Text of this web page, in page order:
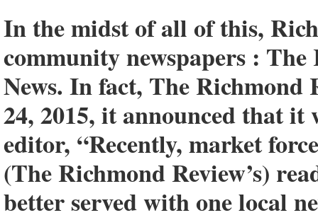
In the midst of all of this,
community newspapers :
News. In fact, The Richmond
24, 2015, it announced that
editor, “Recently, market
(The Richmond Review’s)
better served with one local